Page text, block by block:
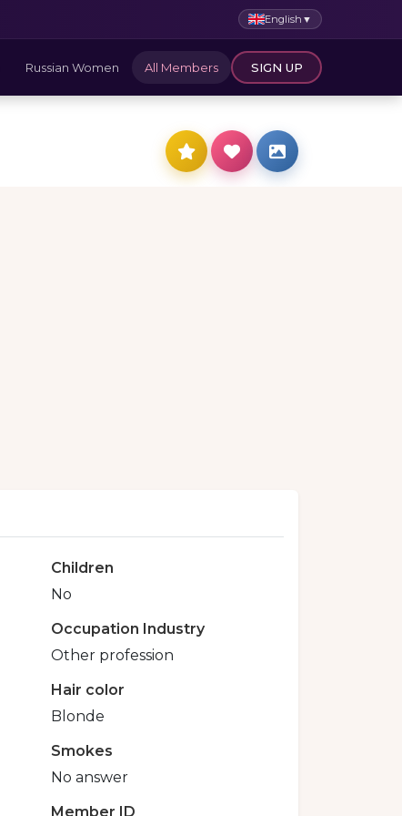
English ▼
Russian Women All Members SIGN UP
Children
No
Occupation Industry
Other profession
Hair color
Blonde
Smokes
No answer
Member ID